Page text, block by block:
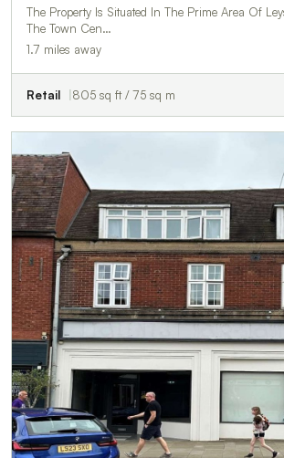
The Property Is Situated In The Prime Area Of
The Town Cen…
1.7 miles away
Retail 805 sq ft / 75 sq m